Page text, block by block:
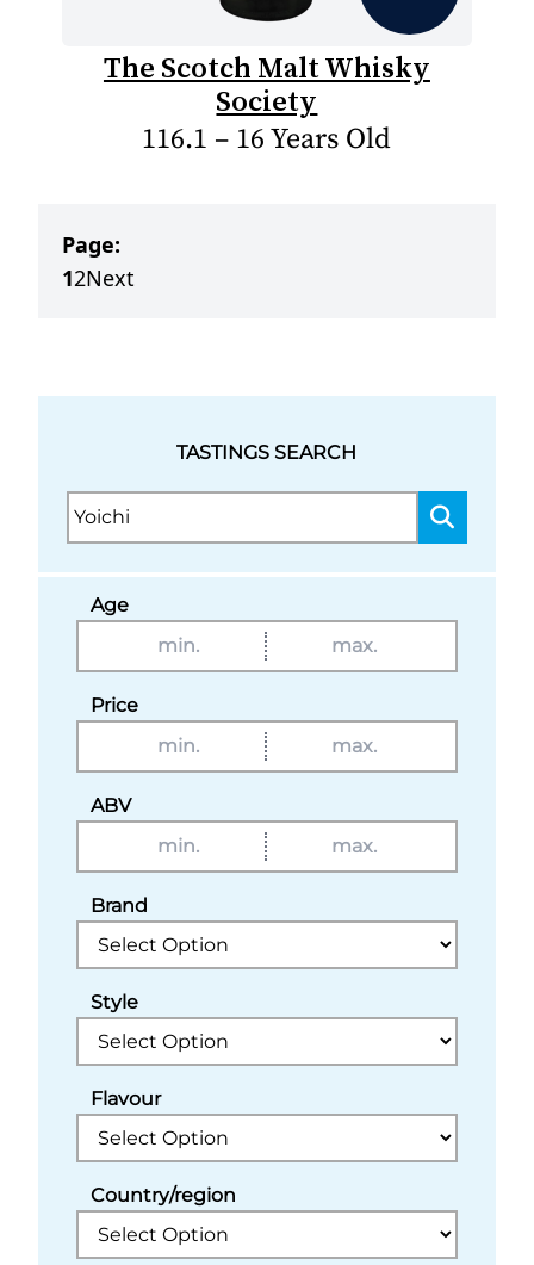
The Scotch Malt Whisky
Society
116.1 – 16 Years Old
Page:
12Next
TASTINGS SEARCH
Age
Price
ABV
Brand
Style
Flavour
Country/region